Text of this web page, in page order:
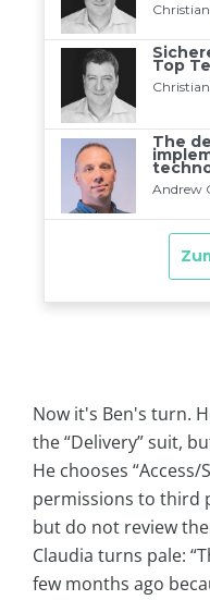
Now it's Ben's turn.
the “Delivery” suit,
He chooses “Access/
permissions to third
but do not review
Claudia turns pale:
few months ago